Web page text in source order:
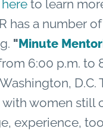
here to learn
has a number
"Minute
6:00 p.m. to
women still
experience,